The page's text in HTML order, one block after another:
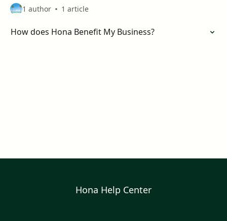
1 author 1 article
How does Hona Benefit My Business?
Hona Help Center